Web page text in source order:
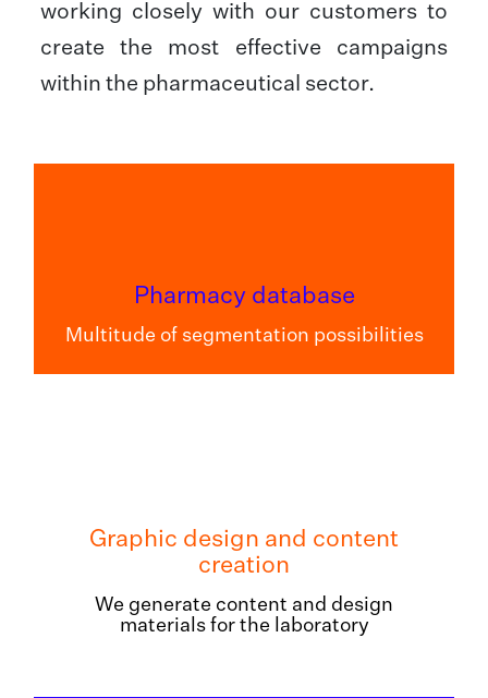
working closely with our customers to
create the most effective campaigns
within the pharmaceutical sector.
Pharmacy database
Multitude of segmentation possibilities
Graphic design and content
creation
We generate content and design
materials for the laboratory